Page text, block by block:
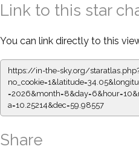
Link to this star
You can link directly to this
https://in-the-sky.org/
a=10.25214&dec=59.98557
Share